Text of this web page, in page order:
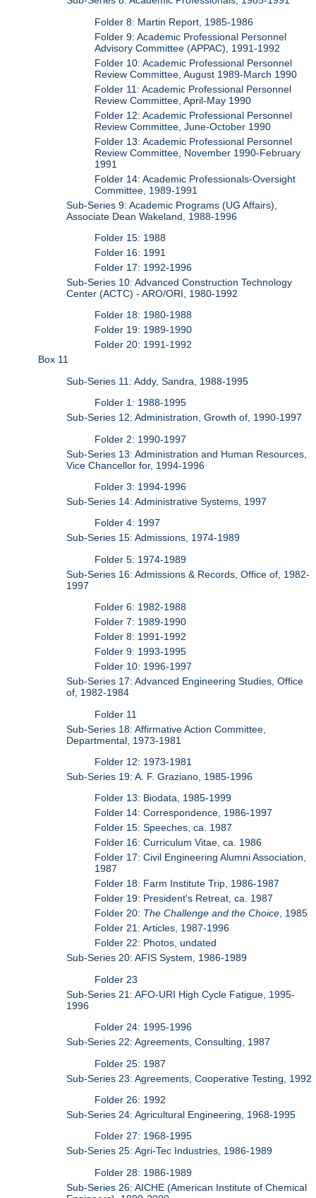
Folder 8: Martin Report, 1985-1986
Folder 9: Academic Professional Personnel
Advisory Committee (APPAC), 1991-1992
Folder 10: Academic Professional Personnel
Review Committee, August 1989-March 1990
Folder 11: Academic Professional Personnel
Review Committee, April-May 1990
Folder 12: Academic Professional Personnel
Review Committee, June-October 1990
Folder 13: Academic Professional Personnel
Review Committee, November 1990-February
1991
Folder 14: Academic Professionals-Oversight
Committee, 1989-1991
Sub-Series 9: Academic Programs (UG Affairs),
Associate Dean Wakeland, 1988-1996
Folder 15: 1988
Folder 16: 1991
Folder 17: 1992-1996
Sub-Series 10: Advanced Construction Technology
Center (ACTC) - ARO/ORI, 1980-1992
Folder 18: 1980-1988
Folder 19: 1989-1990
Folder 20: 1991-1992
Box 11
Sub-Series 11: Addy, Sandra, 1988-1995
Folder 1: 1988-1995
Sub-Series 12: Administration, Growth of, 1990-1997
Folder 2: 1990-1997
Sub-Series 13: Administration and Human Resources,
Vice Chancellor for, 1994-1996
Folder 3: 1994-1996
Sub-Series 14: Administrative Systems, 1997
Folder 4: 1997
Sub-Series 15: Admissions, 1974-1989
Folder 5: 1974-1989
Sub-Series 16: Admissions & Records, Office of, 1982-
1997
Folder 6: 1982-1988
Folder 7: 1989-1990
Folder 8: 1991-1992
Folder 9: 1993-1995
Folder 10: 1996-1997
Sub-Series 17: Advanced Engineering Studies, Office
of, 1982-1984
Folder 11
Sub-Series 18: Affirmative Action Committee,
Departmental, 1973-1981
Folder 12: 1973-1981
Sub-Series 19: A. F. Graziano, 1985-1996
Folder 13: Biodata, 1985-1999
Folder 14: Correspondence, 1986-1997
Folder 15: Speeches, ca. 1987
Folder 16: Curriculum Vitae, ca. 1986
Folder 17: Civil Engineering Alumni Association,
1987
Folder 18: Farm Institute Trip, 1986-1987
Folder 19: President's Retreat, ca. 1987
Folder 20: The Challenge and the Choice, 1985
Folder 21: Articles, 1987-1996
Folder 22: Photos, undated
Sub-Series 20: AFIS System, 1986-1989
Folder 23
Sub-Series 21: AFO-URI High Cycle Fatigue, 1995-
1996
Folder 24: 1995-1996
Sub-Series 22: Agreements, Consulting, 1987
Folder 25: 1987
Sub-Series 23: Agreements, Cooperative Testing, 1992
Folder 26: 1992
Sub-Series 24: Agricultural Engineering, 1968-1995
Folder 27: 1968-1995
Sub-Series 25: Agri-Tec Industries, 1986-1989
Folder 28: 1986-1989
Sub-Series 26: AICHE (American Institute of Chemical